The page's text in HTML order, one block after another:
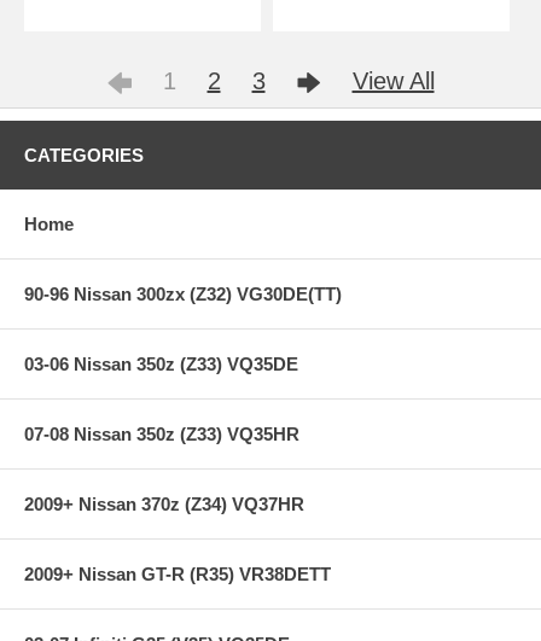
1 2 3 View All
CATEGORIES
Home
90-96 Nissan 300zx (Z32) VG30DE(TT)
03-06 Nissan 350z (Z33) VQ35DE
07-08 Nissan 350z (Z33) VQ35HR
2009+ Nissan 370z (Z34) VQ37HR
2009+ Nissan GT-R (R35) VR38DETT